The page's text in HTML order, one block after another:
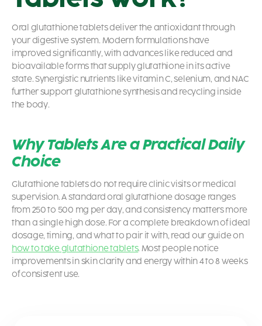
Oral glutathione tablets deliver the antioxidant through
your digestive system. Modern formulations have
improved significantly, with advances like reduced and
bioavailable forms that supply glutathione in its active
state. Synergistic nutrients like vitamin C, selenium, and NAC
further support glutathione synthesis and recycling inside
the body.
Why Tablets Are a Practical Daily
Choice
Glutathione tablets do not require clinic visits or medical
supervision. A standard oral glutathione dosage ranges
from 250 to 500 mg per day, and consistency matters more
than a single high dose. For a complete breakdown of ideal
dosage, timing, and what to pair it with, read our guide on
how to take glutathione tablets. Most people notice
improvements in skin clarity and energy within 4 to 8 weeks
of consistent use.